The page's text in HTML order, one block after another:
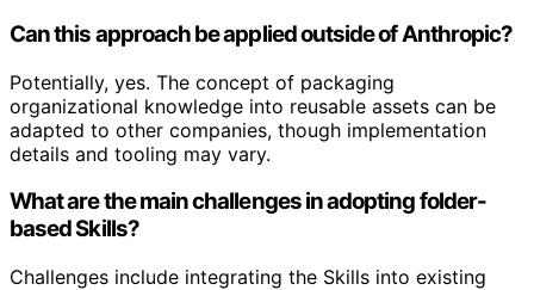
Can this approach be applied outside of Anthropic?
Potentially, yes. The concept of packaging
organizational knowledge into reusable assets can be
adapted to other companies, though implementation
details and tooling may vary.
What are the main challenges in adopting folder-
based Skills?
Challenges include integrating the Skills into existing